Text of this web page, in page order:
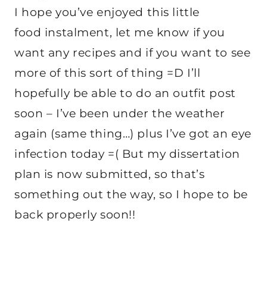
I hope you’ve enjoyed this little
food instalment, let me know if you
want any recipes and if you want to see
more of this sort of thing =D I’ll
hopefully be able to do an outfit post
soon – I’ve been under the weather
again (same thing…) plus I’ve got an eye
infection today =( But my dissertation
plan is now submitted, so that’s
something out the way, so I hope to be
back properly soon!!